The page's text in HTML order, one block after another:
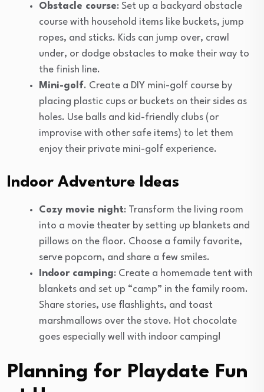
Obstacle course: Set up a backyard obstacle
course with household items like buckets, jump
ropes, and sticks. Kids can jump over, crawl
under, or dodge obstacles to make their way to
the finish line.
Mini-golf. Create a DIY mini-golf course by
placing plastic cups or buckets on their sides as
holes. Use balls and kid-friendly clubs (or
improvise with other safe items) to let them
enjoy their private mini-golf experience.
Indoor Adventure Ideas
Cozy movie night: Transform the living room
into a movie theater by setting up blankets and
pillows on the floor. Choose a family favorite,
serve popcorn, and share a few smiles.
Indoor camping: Create a homemade tent with
blankets and set up “camp” in the family room.
Share stories, use flashlights, and toast
marshmallows over the stove. Hot chocolate
goes especially well with indoor camping!
Planning for Playdate Fun